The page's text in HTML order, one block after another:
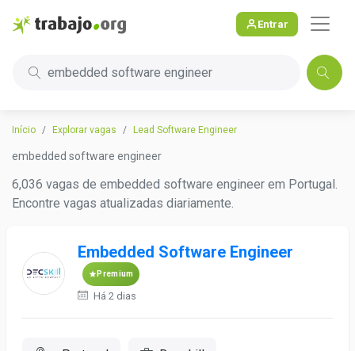
Entrar
embedded software engineer
Início Explorar vagas Lead Software Engineer
embedded software engineer
6,036 vagas de embedded software engineer em Portugal.
Encontre vagas atualizadas diariamente.
Embedded Software Engineer
Premium
Há 2 dias